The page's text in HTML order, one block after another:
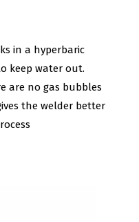
in a hyperbaric
keep water out.
are no gas bubbles
the welder better